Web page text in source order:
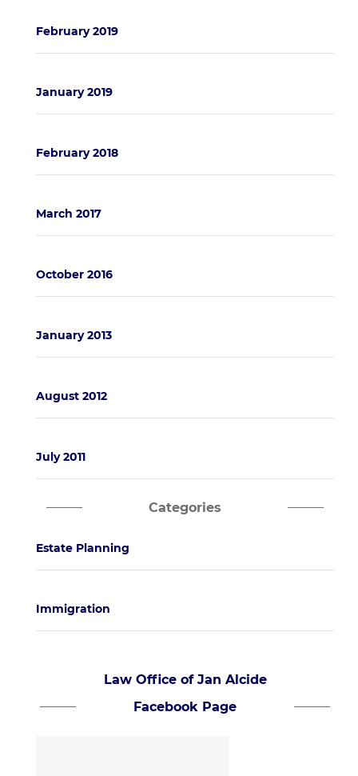
February 2019
January 2019
February 2018
March 2017
October 2016
January 2013
August 2012
July 2011
Categories
Estate Planning
Immigration
Law Office of Jan Alcide
Facebook Page